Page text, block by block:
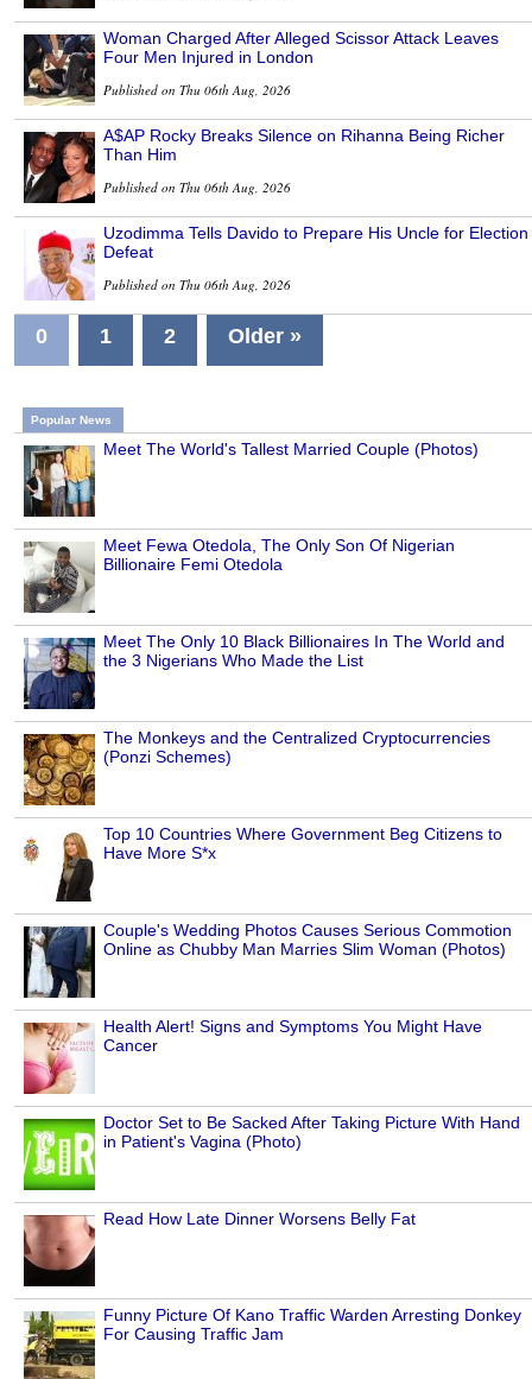
Woman Charged After Alleged Scissor Attack Leaves
Four Men Injured in London
Published on Thu 06th Aug, 2026
A$AP Rocky Breaks Silence on Rihanna Being Richer
Than Him
Published on Thu 06th Aug, 2026
Uzodimma Tells Davido to Prepare His Uncle for Election
Defeat
Published on Thu 06th Aug, 2026
0 1 2 Older »
Popular News
Meet The World's Tallest Married Couple (Photos)
Meet Fewa Otedola, The Only Son Of Nigerian
Billionaire Femi Otedola
Meet The Only 10 Black Billionaires In The World and
the 3 Nigerians Who Made the List
The Monkeys and the Centralized Cryptocurrencies
(Ponzi Schemes)
Top 10 Countries Where Government Beg Citizens to
Have More S*x
Couple's Wedding Photos Causes Serious Commotion
Online as Chubby Man Marries Slim Woman (Photos)
Health Alert! Signs and Symptoms You Might Have
Cancer
Doctor Set to Be Sacked After Taking Picture With Hand
in Patient's Vagina (Photo)
Read How Late Dinner Worsens Belly Fat
Funny Picture Of Kano Traffic Warden Arresting Donkey
For Causing Traffic Jam